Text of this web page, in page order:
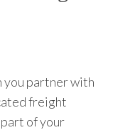
you partner with
freight
of your